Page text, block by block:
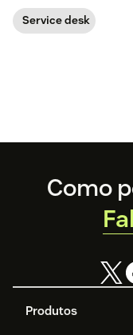
different roles.
Learn the
Service desk
Footer
Produtos
Como